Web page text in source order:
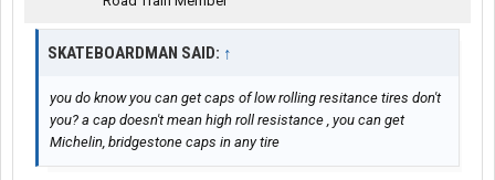
SKATEBOARDMAN SAID: ↑
you do know you can get caps of low rolling resitance tires don't
you? a cap doesn't mean high roll resistance , you can get
Michelin, bridgestone caps in any tire